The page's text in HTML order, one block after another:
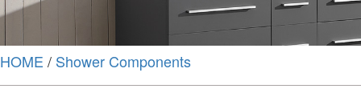
HOME / Shower Components